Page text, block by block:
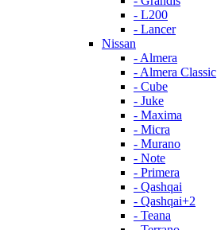
- L200
- Lancer
Nissan
- Almera
- Almera Classic
- Cube
- Juke
- Maxima
- Micra
- Murano
- Note
- Primera
- Qashqai
- Qashqai+2
- Teana